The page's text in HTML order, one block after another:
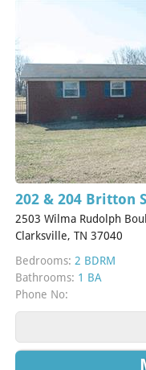
202 & 204 Britton
2503 Wilma Rudolph
Clarksville, TN 37040
Bedrooms: 2 BDRM
Bathrooms: 1 BA
Phone No: